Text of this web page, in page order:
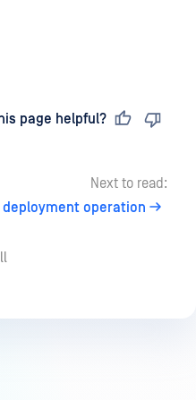
page helpful?
Next to read:
deployment operation